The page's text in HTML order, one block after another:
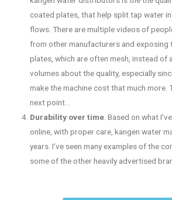
coated plates, that help split tap water
flows. There are multiple videos of
from other manufacturers and exposing
plates, which are often mesh, instead of
volumes about the quality, especially
make the machine cost that much more.
next point…
Durability over time . Based on what
online, with proper care, kangen water
years. I’ve seen many examples of the
some of the other heavily advertised